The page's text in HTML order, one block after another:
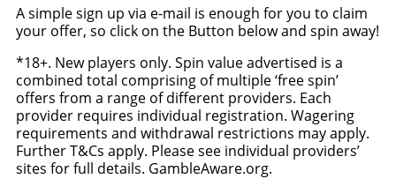
A simple sign up via e-mail is enough for you to claim
your offer, so click on the Button below and spin away!
*18+. New players only. Spin value advertised is a
combined total comprising of multiple ‘free spin’
offers from a range of different providers. Each
provider requires individual registration. Wagering
requirements and withdrawal restrictions may apply.
Further T&Cs apply. Please see individual providers’
sites for full details. GambleAware.org.